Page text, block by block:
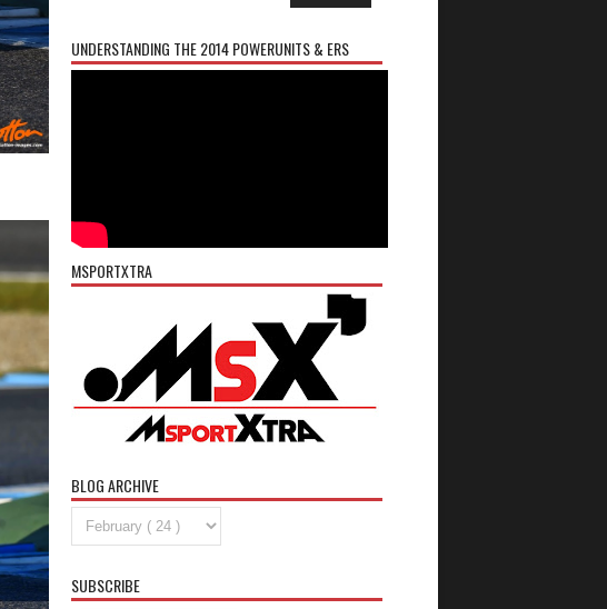
UNDERSTANDING THE 2014 POWERUNITS & ERS
MSPORTXTRA
BLOG ARCHIVE
SUBSCRIBE